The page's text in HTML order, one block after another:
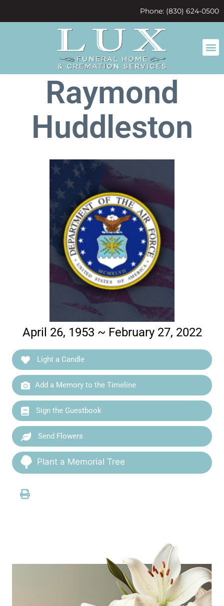
Phone: (830) 624-0500
Raymond
Huddleston
April 26, 1953 ~ February 27, 2022
Light a Candle
Add a Memory to the Timeline
Sign the Guestbook
Send Flowers
Plant a Memorial Tree